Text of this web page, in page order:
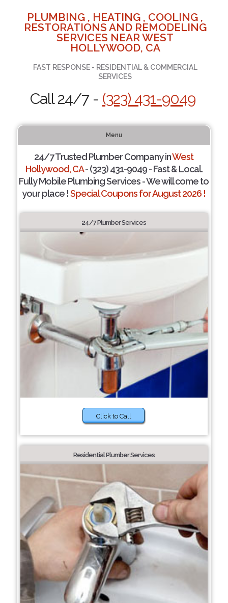
PLUMBING , HEATING , COOLING ,
RESTORATIONS AND REMODELING
SERVICES NEAR WEST
HOLLYWOOD, CA
FAST RESPONSE - RESIDENTIAL & COMMERCIAL
SERVICES
Call 24/7 - (323) 431-9049
Menu
24/7 Trusted Plumber Company inWest
Hollywood, CA- (323) 431-9049 - Fast & Local.
Fully Mobile Plumbing Services - We will come to
your place !Special Coupons for August 2026 !
24/7 Plumber Services
Click to Call
Residential Plumber Services